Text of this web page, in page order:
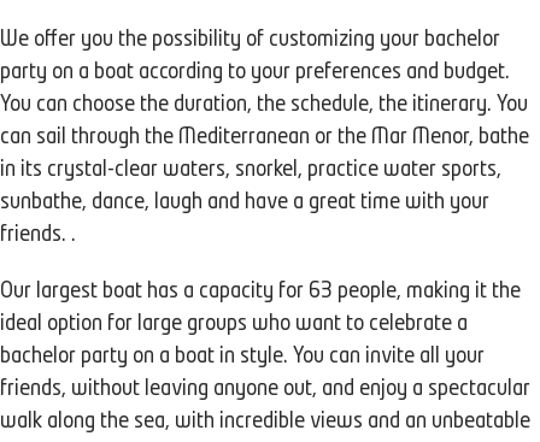
We offer you the possibility of customizing your bachelor
party on a boat according to your preferences and budget.
You can choose the duration, the schedule, the itinerary. You
can sail through the Mediterranean or the Mar Menor, bathe
in its crystal-clear waters, snorkel, practice water sports,
sunbathe, dance, laugh and have a great time with your
friends. .
Our largest boat has a capacity for 63 people, making it the
ideal option for large groups who want to celebrate a
bachelor party on a boat in style. You can invite all your
friends, without leaving anyone out, and enjoy a spectacular
walk along the sea, with incredible views and an unbeatable